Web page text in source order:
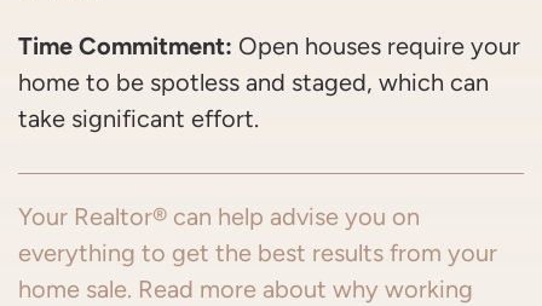
Time Commitment: Open houses require your
home to be spotless and staged, which can
take significant effort.
Your Realtor® can help advise you on
everything to get the best results from your
home sale. Read more about why working